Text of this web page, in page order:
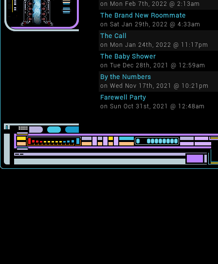
on Mon Feb 7th, 2022 @ 2:13am
The Brand New Roommate
on Sat Jan 29th, 2022 @ 4:33am
The Call
on Mon Jan 24th, 2022 @ 11:17pm
The Baby Shower
on Tue Dec 28th, 2021 @ 12:59am
By the Numbers
on Wed Nov 17th, 2021 @ 10:21pm
Farewell Party
on Sun Oct 31st, 2021 @ 12:48am